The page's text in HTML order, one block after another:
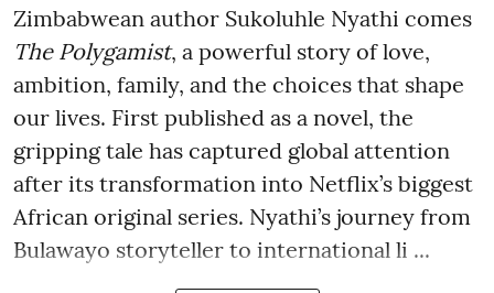
Zimbabwean author Sukoluhle Nyathi comes
The Polygamist, a powerful story of love,
ambition, family, and the choices that shape
our lives. First published as a novel, the
gripping tale has captured global attention
after its transformation into Netflix’s biggest
African original series. Nyathi’s journey from
Bulawayo storyteller to international li ...